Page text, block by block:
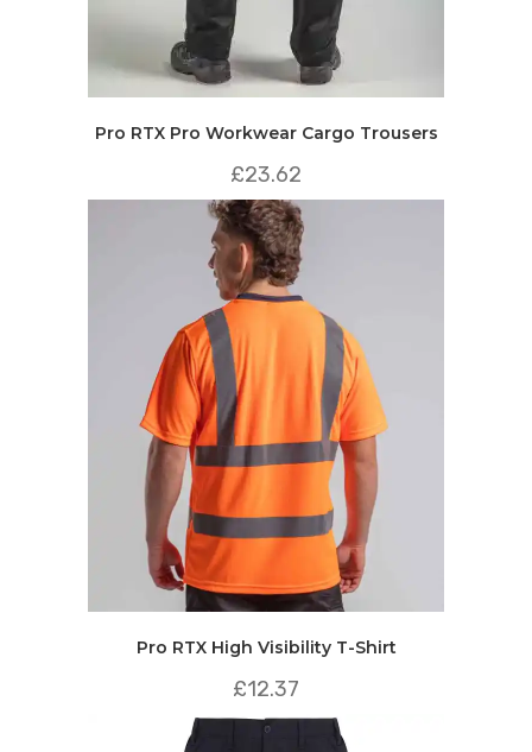
Pro RTX Pro Workwear Cargo Trousers
£23.62
Pro RTX High Visibility T-Shirt
£12.37